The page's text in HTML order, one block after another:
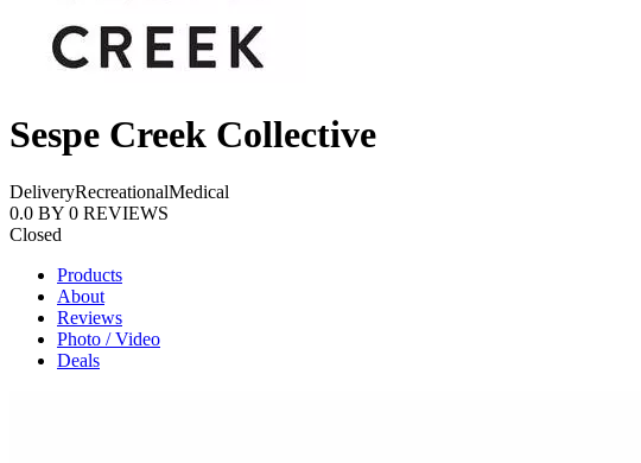
Sespe Creek Collective
DeliveryRecreationalMedical
0.0 BY 0 REVIEWS
Closed
Products
About
Reviews
Photo / Video
Deals